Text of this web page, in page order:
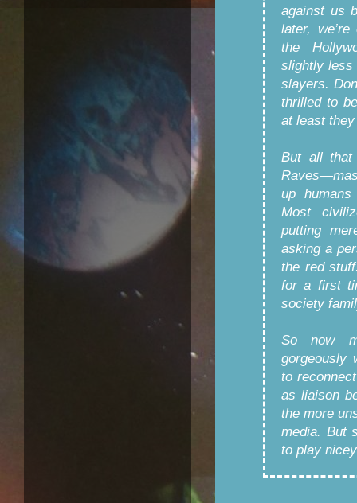
against us
later,
the
slightly less
slayers.
thrilled to
at least
But all that
up
Most
putting
asking a
the red
for a first
society
So now
gorgeously
to
as liaison
the more
media. But
to play